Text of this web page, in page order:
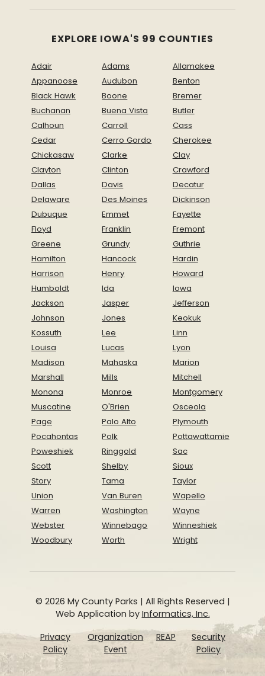
EXPLORE IOWA'S 99 COUNTIES
Adair Adams
Allamakee
Appanoose
Audubon
Benton
Black Hawk
Boone
Bremer
Buchanan
Buena Vista
Butler
Calhoun
Carroll
Cass
Cedar
Cerro Gordo
Cherokee
Chickasaw
Clarke
Clay
Clayton
Clinton
Crawford
Dallas
Davis
Decatur
Delaware
Des Moines
Dickinson
Dubuque
Emmet
Fayette
Floyd
Franklin
Fremont
Greene
Grundy
Guthrie
Hamilton
Hancock
Hardin
Harrison
Henry
Howard
Humboldt
Ida
Iowa
Jackson
Jasper
Jefferson
Johnson
Jones
Keokuk
Kossuth
Lee
Linn
Louisa
Lucas
Lyon
Madison
Mahaska
Marion
Marshall
Mills
Mitchell
Monona
Monroe
Montgomery
Muscatine
O'Brien
Osceola
Page
Palo Alto
Plymouth
Pocahontas
Polk
Pottawattamie
Poweshiek
Ringgold
Sac
Scott
Shelby
Sioux
Story
Tama
Taylor
Union
Van Buren
Wapello
Warren
Washington
Wayne
Webster
Winnebago
Winneshiek
Woodbury
Worth Wright
© 2026 My County Parks | All Rights Reserved |
Web Application by Informatics, Inc.
Privacy
Policy
Organization
Event
REAP
Security
Policy